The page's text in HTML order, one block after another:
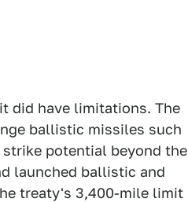
did have limitations. The
ballistic missiles such
potential beyond the
launched ballistic and
treaty's 3,400-mile limit